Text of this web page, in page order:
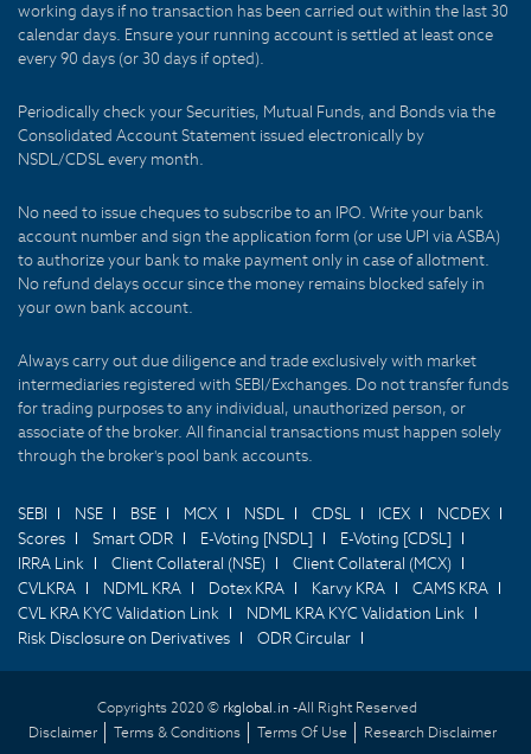
working days if no transaction has been carried out within the last 30
calendar days. Ensure your running account is settled at least once
every 90 days (or 30 days if opted).
Periodically check your Securities, Mutual Funds, and Bonds via the
Consolidated Account Statement issued electronically by
NSDL/CDSL every month.
No need to issue cheques to subscribe to an IPO. Write your bank
account number and sign the application form (or use UPI via ASBA)
to authorize your bank to make payment only in case of allotment.
No refund delays occur since the money remains blocked safely in
your own bank account.
Always carry out due diligence and trade exclusively with market
intermediaries registered with SEBI/Exchanges. Do not transfer funds
for trading purposes to any individual, unauthorized person, or
associate of the broker. All financial transactions must happen solely
through the broker's pool bank accounts.
SEBI NSE BSE MCX NSDL CDSL ICEX
NCDEX
Scores
Smart ODR E-Voting [NSDL]
E-Voting [CDSL]
IRRA Link
Client Collateral (NSE)
Client Collateral (MCX)
CVLKRA
NDML KRA Dotex KRA Karvy KRA
CAMS KRA
CVL KRA KYC Validation Link
NDML KRA KYC Validation Link
Risk Disclosure on Derivatives
ODR Circular
Copyrights 2020 © rkglobal.in -All Right Reserved
Disclaimer
Terms & Conditions Terms Of Use Research Disclaimer